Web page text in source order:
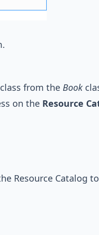
from the Book
on the Resource
Resource Catalog